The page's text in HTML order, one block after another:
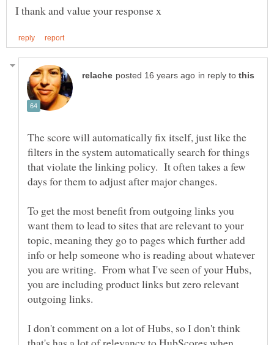
in reply to
The score will automatically fix itself, just like the
filters in the system automatically search for things
that violate the linking policy. It often takes a few
days for them to adjust after major changes.
To get the most benefit from outgoing links you
want them to lead to sites that are relevant to your
topic, meaning they go to pages which further add
info or help someone who is reading about whatever
you are writing. From what I've seen of your Hubs,
you are including product links but zero relevant
I don't comment on a lot of Hubs, so I don't think